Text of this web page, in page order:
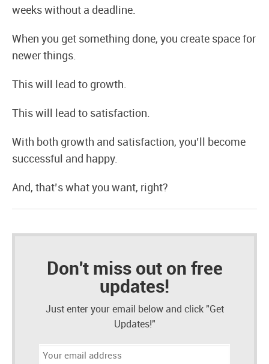
weeks without a deadline.
When you get something done, you create space for
newer things.
This will lead to growth.
This will lead to satisfaction.
With both growth and satisfaction, you’ll become
successful and happy.
And, that’s what you want, right?
Don't miss out on free
updates!
Just enter your email below and click "Get
Updates!"
Email